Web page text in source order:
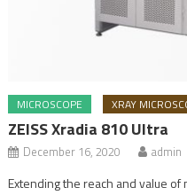
MICROSCOPE XRAY
ZEISS Xradia 810 Ultra
December 16, 2020 admin
Extending the reach and value